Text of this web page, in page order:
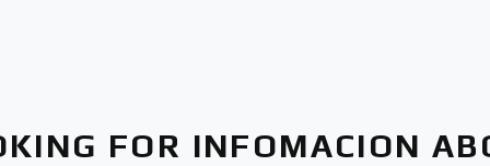
FOR INFOMACION